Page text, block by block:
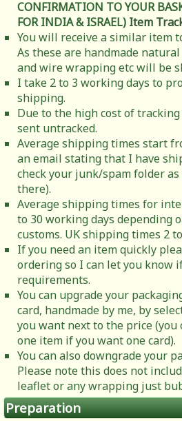
CONFIRMATION TO YOUR
FOR INDIA & ISRAEL) Item
You will receive a similar item
As these are handmade
and wire wrapping etc will be
I take 2 to 3 working days to
shipping.
Due to the high cost of
sent untracked.
Average shipping times start
an email stating that I have
check your junk/spam folder
there).
Average shipping times for
to 30 working days depending
customs. UK shipping times 2
If you need an item quickly
ordering so I can let you know
requirements.
You can upgrade your
card, handmade by me, by
you want next to the price
one item if you want one card).
You can also downgrade your
Please note this does not
leaflet or any wrapping just
Preparation